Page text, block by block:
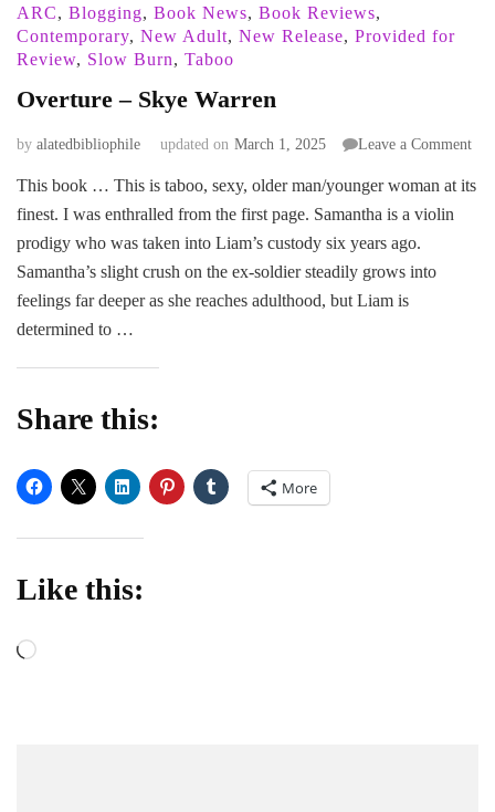
ARC, Blogging, Book News, Book Reviews,
Contemporary, New Adult, New Release, Provided for
Review, Slow Burn, Taboo
Overture – Skye Warren
by alatedbibliophile updated on March 1, 2025 Leave a Commenton
–
This book … This is taboo, sexy, older man/younger woman at its
finest. I was enthralled from the first page. Samantha is a violin
prodigy who was taken into Liam’s custody six years ago.
Samantha’s slight crush on the ex-soldier steadily grows into
feelings far deeper as she reaches adulthood, but Liam is
determined to …
Share this:
More
Like this:
Loading…